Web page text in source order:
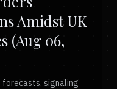
Amidst UK
(Aug 06,
forecasts, signaling